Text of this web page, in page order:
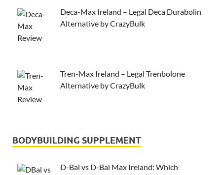
Deca-Max Ireland – Legal Deca Durabolin
Alternative by CrazyBulk
Tren-Max Ireland – Legal Trenbolone
Alternative by CrazyBulk
BODYBUILDING SUPPLEMENT
D-Bal vs D-Bal Max Ireland: Which